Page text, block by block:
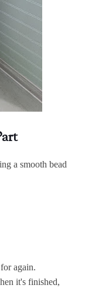
a smooth bead
again.
it's finished,